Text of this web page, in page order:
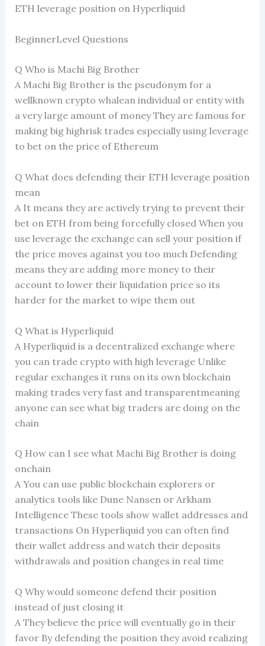
ETH leverage position on Hyperliquid
BeginnerLevel Questions
Q Who is Machi Big Brother
A Machi Big Brother is the pseudonym for a
wellknown crypto whalean individual or entity with
a very large amount of money They are famous for
making big highrisk trades especially using leverage
to bet on the price of Ethereum
Q What does defending their ETH leverage position
mean
A It means they are actively trying to prevent their
bet on ETH from being forcefully closed When you
use leverage the exchange can sell your position if
the price moves against you too much Defending
means they are adding more money to their
account to lower their liquidation price so its
harder for the market to wipe them out
Q What is Hyperliquid
A Hyperliquid is a decentralized exchange where
you can trade crypto with high leverage Unlike
regular exchanges it runs on its own blockchain
making trades very fast and transparentmeaning
anyone can see what big traders are doing on the
chain
Q How can I see what Machi Big Brother is doing
onchain
A You can use public blockchain explorers or
analytics tools like Dune Nansen or Arkham
Intelligence These tools show wallet addresses and
transactions On Hyperliquid you can often find
their wallet address and watch their deposits
withdrawals and position changes in real time
Q Why would someone defend their position
instead of just closing it
A They believe the price will eventually go in their
favor By defending the position they avoid realizing